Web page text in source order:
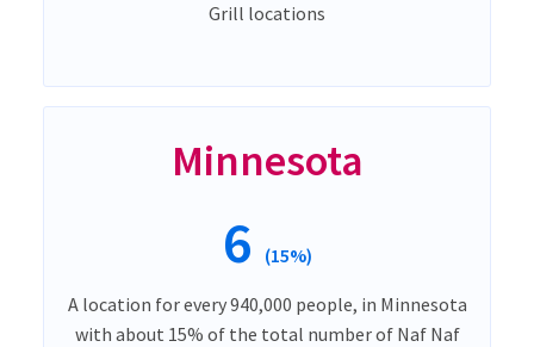
Grill locations
Minnesota
6 (15%)
A location for every 940,000 people, in Minnesota
with about 15% of the total number of Naf Naf